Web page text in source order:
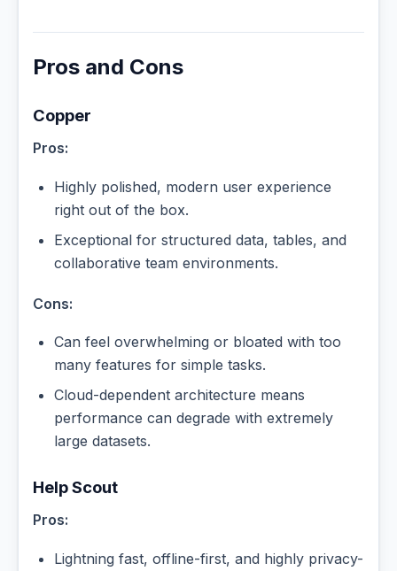
Pros and Cons
Copper
Pros:
Highly polished, modern user experience
right out of the box.
Exceptional for structured data, tables, and
collaborative team environments.
Cons:
Can feel overwhelming or bloated with too
many features for simple tasks.
Cloud-dependent architecture means
performance can degrade with extremely
large datasets.
Help Scout
Pros:
Lightning fast, offline-first, and highly privacy-